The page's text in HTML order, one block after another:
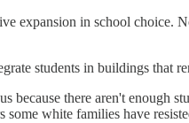
in school choice.
students in buildings that
there aren't enough
white families have